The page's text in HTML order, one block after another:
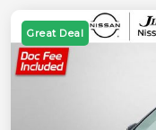
Great Deal